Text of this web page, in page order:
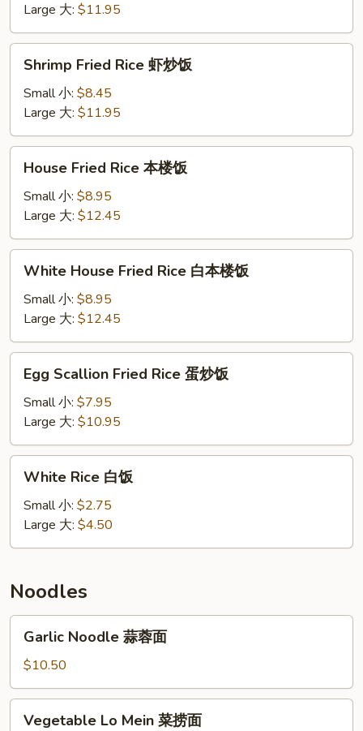
炒
饭
Large 大: $11.95
Fried
Rice
炒
饭
Shrimp Fried Rice 虾炒饭
Small 小: $8.45
Large 大: $11.95
Fried
Rice
楼
饭
House Fried Rice 本楼饭
Small 小: $8.95
Large 大: $12.45
House
Fried
Rice
白
本
White House Fried Rice 白本楼饭
Small 小: $8.95
Large 大: $12.45
Scallion
Fried
Rice
蛋
炒
Egg Scallion Fried Rice 蛋炒饭
Small 小: $7.95
Large 大: $10.95
Rice
White Rice 白饭
Small 小: $2.75
Large 大: $4.50
Noodles
Noodle
蓉
面
Garlic Noodle 蒜蓉面
$10.50
Vegetable Lo Mein 菜捞面